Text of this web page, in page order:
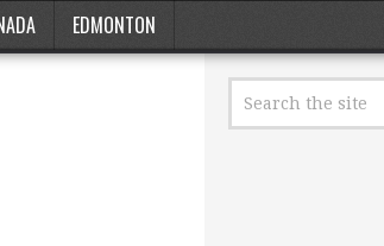
EDMONTON